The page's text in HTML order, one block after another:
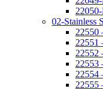
02-Stainless
22550
22551
22552
22553
22554
22555